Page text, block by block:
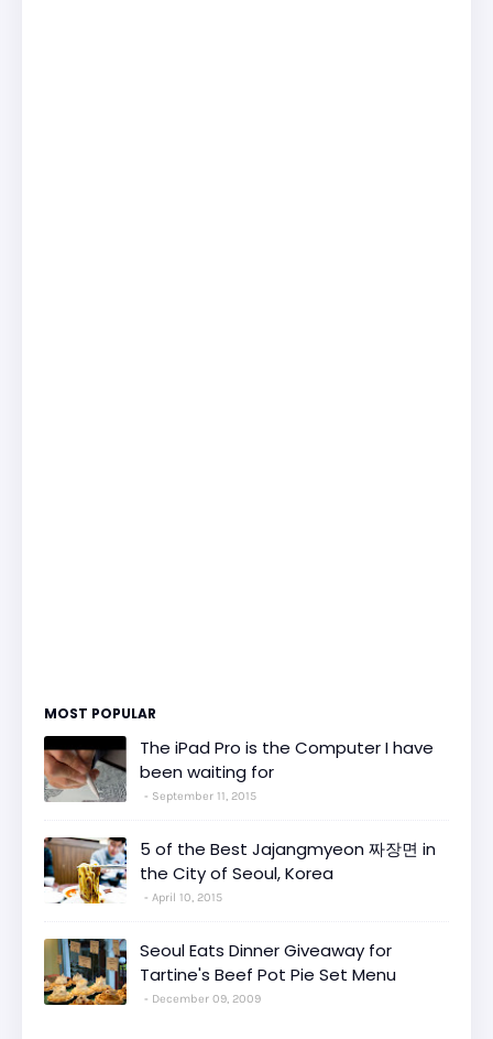
MOST POPULAR
The iPad Pro is the Computer I have
been waiting for
September 11, 2015
5 of the Best Jajangmyeon 짜장면 in
the City of Seoul, Korea
April 10, 2015
Seoul Eats Dinner Giveaway for
Tartine's Beef Pot Pie Set Menu
December 09, 2009